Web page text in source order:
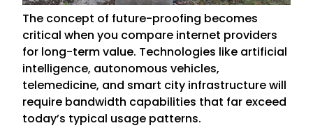
The concept of future-proofing becomes
critical when you compare internet providers
for long-term value. Technologies like artificial
intelligence, autonomous vehicles,
telemedicine, and smart city infrastructure will
require bandwidth capabilities that far exceed
today’s typical usage patterns.